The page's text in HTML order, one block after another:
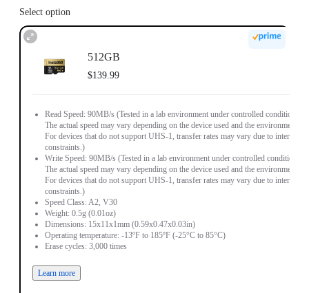
Select option
512GB
$139.99
Read Speed: 90MB/s (Tested in a lab environment under controlled conditions.
The actual speed may vary depending on the device used and the environment.
For devices that do not support UHS-1, transfer rates may vary due to interface
constraints.)
Write Speed: 90MB/s (Tested in a lab environment under controlled conditions.
The actual speed may vary depending on the device used and the environment.
For devices that do not support UHS-1, transfer rates may vary due to interface
constraints.)
Speed Class: A2, V30
Weight: 0.5g (0.01oz)
Dimensions: 15x11x1mm (0.59x0.47x0.03in)
Operating temperature: -13ºF to 185ºF (-25°C to 85°C)
Erase cycles: 3,000 times
Learn more